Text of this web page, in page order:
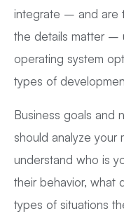
integrate – and are
the details matter –
operating system
types of
Business goals and
should analyze your
understand who is
their behavior, what
types of situations